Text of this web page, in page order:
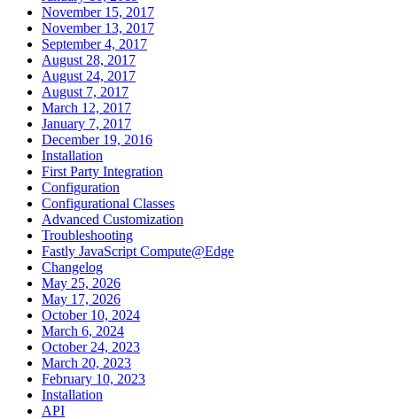
November 15, 2017
November 13, 2017
September 4, 2017
August 28, 2017
August 24, 2017
August 7, 2017
March 12, 2017
January 7, 2017
December 19, 2016
Installation
First Party Integration
Configuration
Configurational Classes
Advanced Customization
Troubleshooting
Fastly JavaScript Compute@Edge
Changelog
May 25, 2026
May 17, 2026
October 10, 2024
March 6, 2024
October 24, 2023
March 20, 2023
February 10, 2023
Installation
API